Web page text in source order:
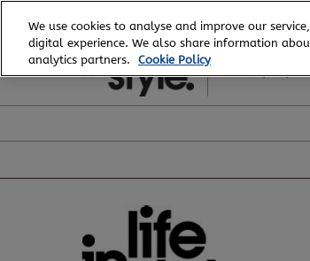
to
content
20 - 23
ICC, Sydney
We use cookies to analyse and improve our
digital experience. We also share information
analytics partners.
Cookie Policy